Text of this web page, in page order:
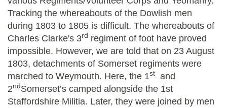
Tracking the whereabouts of the Dowlish men
during 1803 to 1805 is difficult. The whereabouts of
Charles Clarke's 3rd regiment of foot have proved
impossible. However, we are told that on 23 August
1803, detachments of Somerset regiments were
marched to Weymouth. Here, the 1st
and
2nd Somerset’s camped alongside the 1st
Staffordshire Militia. Later, they were joined by men